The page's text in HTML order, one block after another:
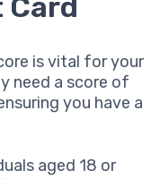
Card
is vital for your
need a score of
you have a
aged 18 or